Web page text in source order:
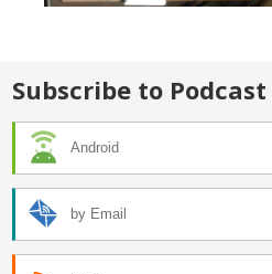
Subscribe to Podcast
Android
by Email